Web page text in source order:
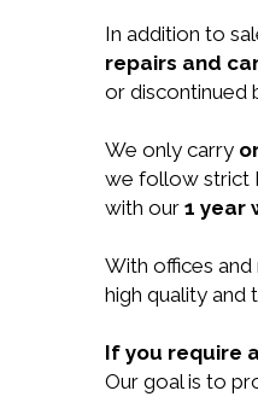
In addition to
repairs and
or discontinued
We only carry
we follow strict
with our 1 year
With offices
high quality and
If you require
Our goal is to